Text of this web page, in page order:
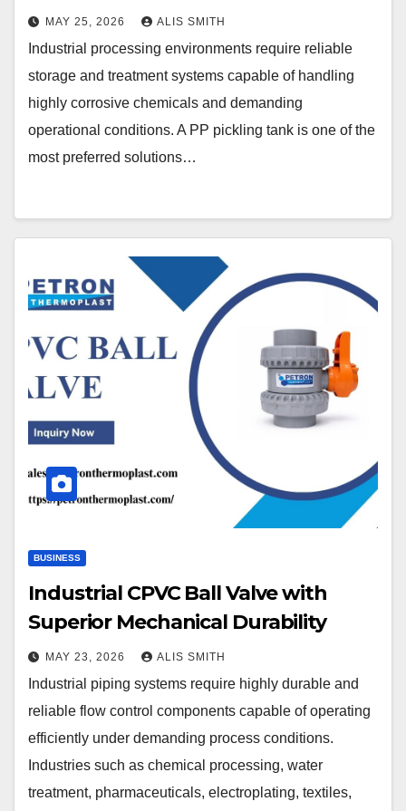
MAY 25, 2026 ALIS SMITH
Industrial processing environments require reliable
storage and treatment systems capable of handling
highly corrosive chemicals and demanding
operational conditions. A PP pickling tank is one of the
most preferred solutions…
BUSINESS
Industrial CPVC Ball Valve with
Superior Mechanical Durability
MAY 23, 2026 ALIS SMITH
Industrial piping systems require highly durable and
reliable flow control components capable of operating
efficiently under demanding process conditions.
Industries such as chemical processing, water
treatment, pharmaceuticals, electroplating, textiles,